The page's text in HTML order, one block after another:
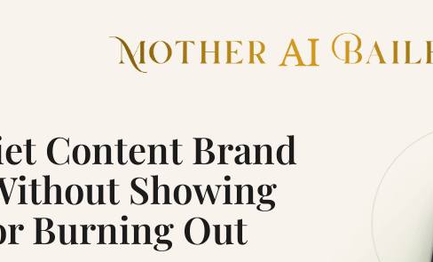
Content Brand
Showing
Burning Out